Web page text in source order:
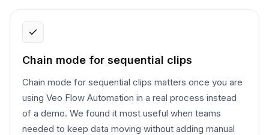
Chain mode for sequential clips
Chain mode for sequential clips matters once you are
using Veo Flow Automation in a real process instead
of a demo. We found it most useful when teams
needed to keep data moving without adding manual